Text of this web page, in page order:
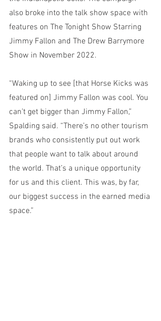
also broke into the talk show space with
features on The Tonight Show Starring
Jimmy Fallon and The Drew Barrymore
Show in November 2022.
“Waking up to see [that Horse Kicks was
featured on] Jimmy Fallon was cool. You
can’t get bigger than Jimmy Fallon,”
Spalding said. “There’s no other tourism
brands who consistently put out work
that people want to talk about around
the world. That’s a unique opportunity
for us and this client. This was, by far,
our biggest success in the earned media
space.”